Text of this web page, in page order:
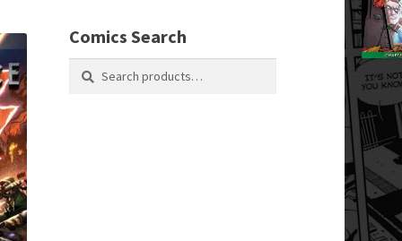
Comics Search
Search
for:
Search